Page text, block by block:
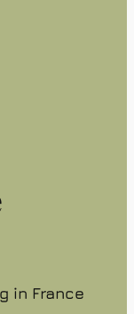
in France